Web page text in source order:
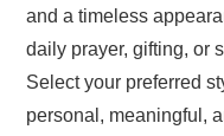
and a timeless
daily prayer, gifting, or
Select your preferred
personal, meaningful,